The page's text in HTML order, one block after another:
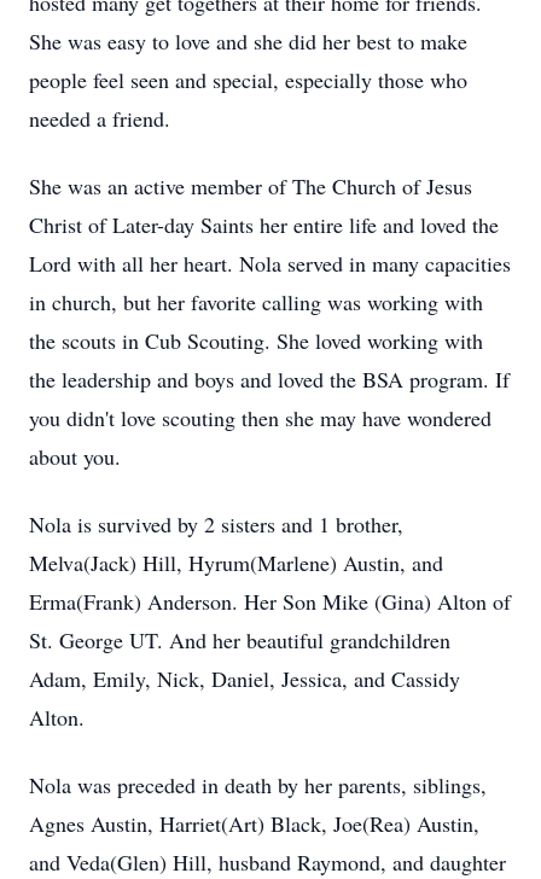
She was easy to love and she did her best to make
people feel seen and special, especially those who
needed a friend.
She was an active member of The Church of Jesus
Christ of Later-day Saints her entire life and loved the
Lord with all her heart. Nola served in many capacities
in church, but her favorite calling was working with
the scouts in Cub Scouting. She loved working with
the leadership and boys and loved the BSA program. If
you didn't love scouting then she may have wondered
about you.
Nola is survived by 2 sisters and 1 brother,
Melva(Jack) Hill, Hyrum(Marlene) Austin, and
Erma(Frank) Anderson. Her Son Mike (Gina) Alton of
St. George UT. And her beautiful grandchildren
Adam, Emily, Nick, Daniel, Jessica, and Cassidy
Alton.
Nola was preceded in death by her parents, siblings,
Agnes Austin, Harriet(Art) Black, Joe(Rea) Austin,
and Veda(Glen) Hill, husband Raymond, and daughter